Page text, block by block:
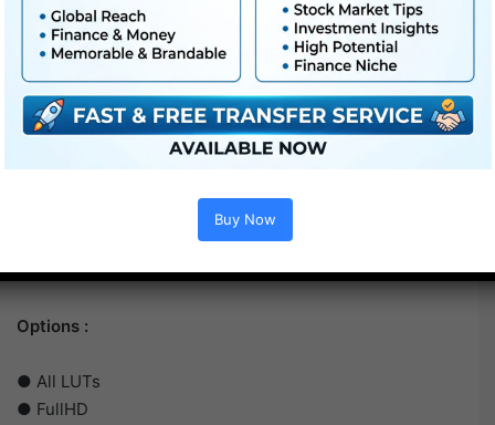
Options :
● All LUTs
● FullHD
Buy Now